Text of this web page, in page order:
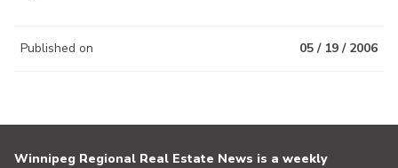
Published on 05 / 19 / 2006
Winnipeg Regional Real Estate News is a weekly